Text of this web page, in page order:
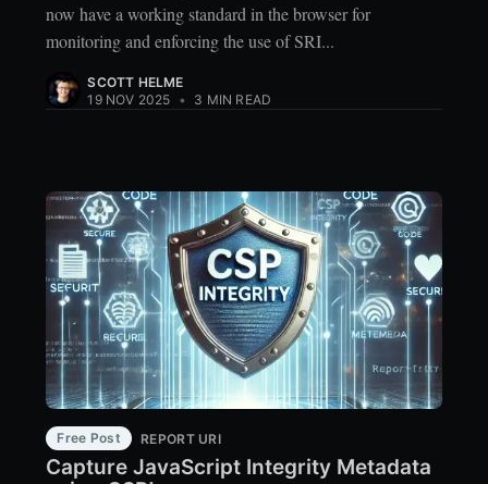
now have a working standard in the browser for
monitoring and enforcing the use of SRI...
SCOTT HELME
19 NOV 2025 • 3 MIN READ
Free Post REPORT URI
Capture JavaScript Integrity Metadata